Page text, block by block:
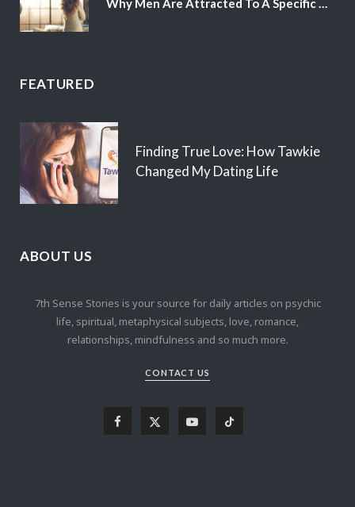
Why Men Are Attracted To A Specific Hair Color
FEATURED
Finding True Love: How Tawkie
Changed My Dating Life
ABOUT US
7th Sense Stories is your source for daily articles on psychic
life, spiritual, metaphysical subjects, love, romance,
relationships, mindfulness and so much more.
CONTACT US
Y T